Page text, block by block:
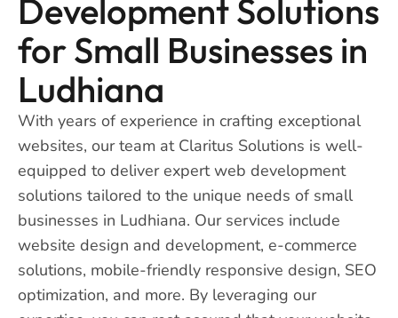
Development Solutions
for Small Businesses in
Ludhiana
With years of experience in crafting exceptional
websites, our team at Claritus Solutions is well-
equipped to deliver expert web development
solutions tailored to the unique needs of small
businesses in Ludhiana. Our services include
website design and development, e-commerce
solutions, mobile-friendly responsive design, SEO
optimization, and more. By leveraging our